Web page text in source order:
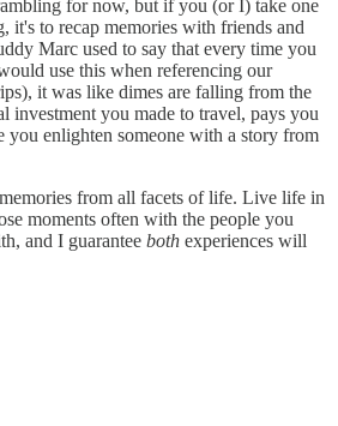
for now, but if you (or I) take one
it's to recap memories with friends and
Marc used to say that every time you
use this when referencing our
it was like dimes are falling from the
investment you made to travel, pays you
you enlighten someone with a story from
from all facets of life. Live life in
moments often with the people you
and I guarantee both experiences will